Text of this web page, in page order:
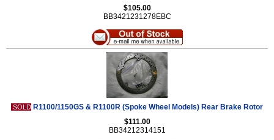
$105.00
BB3421231278EBC
SOLD R1100/1150GS & R1100R (Spoke Wheel Models) Rear Brake Rotor
$111.00
BB34212314151